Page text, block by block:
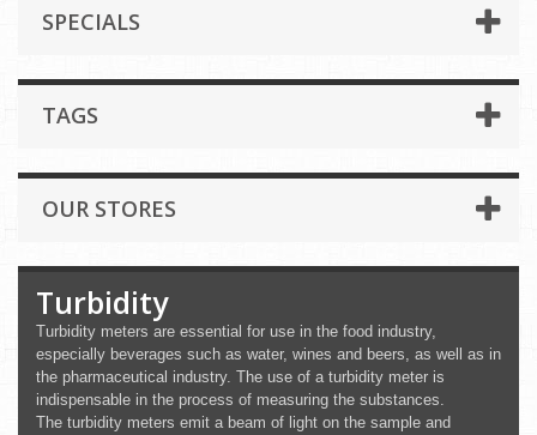
SPECIALS
TAGS
OUR STORES
Turbidity
Turbidity meters are essential for use in the food industry,
especially beverages such as water, wines and beers, as well as in
the pharmaceutical industry. The use of a turbidity meter is
indispensable in the process of measuring the substances.
The turbidity meters emit a beam of light on the sample and